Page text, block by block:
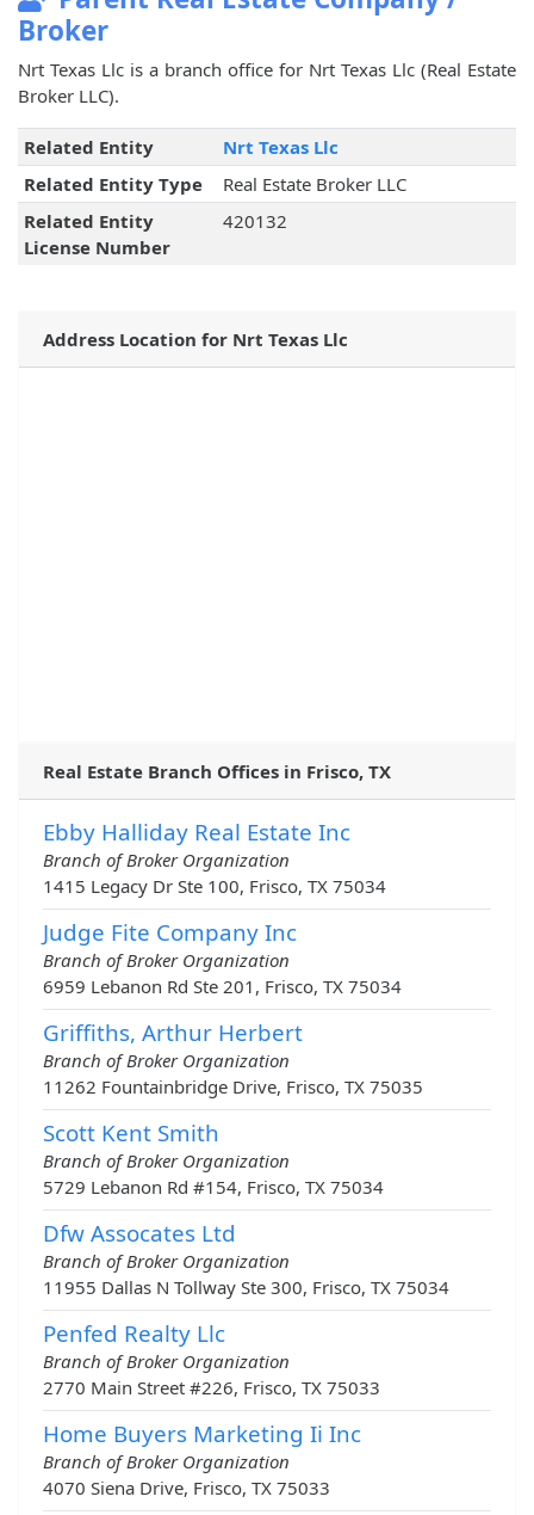
Broker
Nrt Texas Llc is a branch office for Nrt Texas Llc (Real Estate
Broker LLC).
Related Entity
Nrt Texas Llc
Related Entity Type
Real Estate Broker LLC
Related Entity
License Number
420132
Address Location for Nrt Texas Llc
Real Estate Branch Offices in Frisco, TX
Ebby Halliday Real Estate Inc
Branch of Broker Organization
1415 Legacy Dr Ste 100, Frisco, TX 75034
Judge Fite Company Inc
Branch of Broker Organization
6959 Lebanon Rd Ste 201, Frisco, TX 75034
Griffiths, Arthur Herbert
Branch of Broker Organization
11262 Fountainbridge Drive, Frisco, TX 75035
Scott Kent Smith
Branch of Broker Organization
5729 Lebanon Rd #154, Frisco, TX 75034
Dfw Assocates Ltd
Branch of Broker Organization
11955 Dallas N Tollway Ste 300, Frisco, TX 75034
Penfed Realty Llc
Branch of Broker Organization
2770 Main Street #226, Frisco, TX 75033
Home Buyers Marketing Ii Inc
Branch of Broker Organization
4070 Siena Drive, Frisco, TX 75033